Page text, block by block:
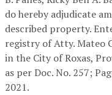
do hereby adjudicate
described property.
registry of Atty. Mateo
in the City of Roxas,
as per Doc. No. 257;
2021.